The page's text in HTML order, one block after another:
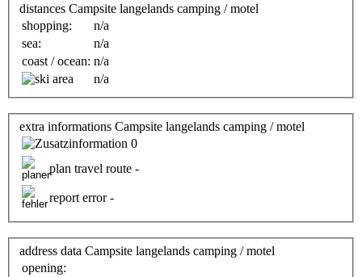
distances Campsite langelands camping / motel
shopping:
n/a
sea:
n/a
coast / ocean: n/a
n/a
extra informations Campsite langelands camping / motel
0
plan travel route -
report error -
address data Campsite langelands camping / motel
opening: